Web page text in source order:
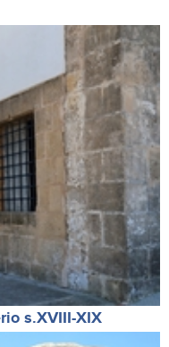
s.XVIII-XIX